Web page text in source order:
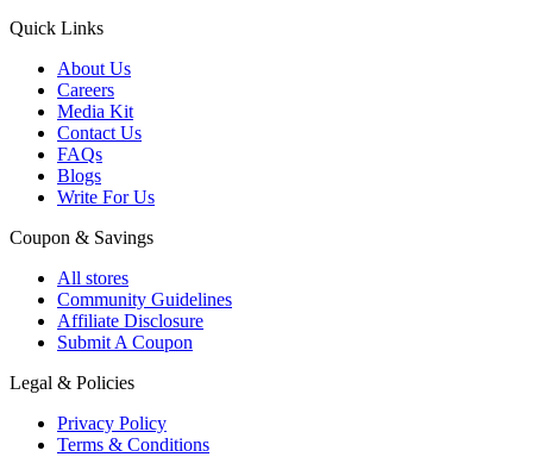
Quick Links
About Us
Careers
Media Kit
Contact Us
FAQs
Blogs
Write For Us
Coupon & Savings
All stores
Community Guidelines
Affiliate Disclosure
Submit A Coupon
Legal & Policies
Privacy Policy
Terms & Conditions